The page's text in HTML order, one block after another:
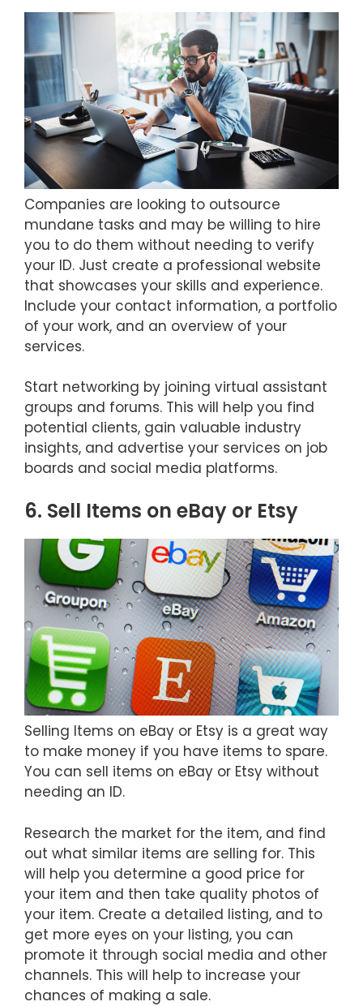
Companies are looking to outsource
mundane tasks and may be willing to hire
you to do them without needing to verify
your ID. Just create a professional website
that showcases your skills and experience.
Include your contact information, a portfolio
of your work, and an overview of your
services.
Start networking by joining virtual assistant
groups and forums. This will help you find
potential clients, gain valuable industry
insights, and advertise your services on job
boards and social media platforms.
6. Sell Items on eBay or Etsy
Selling Items on eBay or Etsy is a great way
to make money if you have items to spare.
You can sell items on eBay or Etsy without
needing an ID.
Research the market for the item, and find
out what similar items are selling for. This
will help you determine a good price for
your item and then take quality photos of
your item. Create a detailed listing, and to
get more eyes on your listing, you can
promote it through social media and other
channels. This will help to increase your
chances of making a sale.